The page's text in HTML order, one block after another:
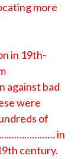
more
in 19th-
bad
were
of
in
century.